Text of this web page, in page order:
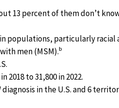
13 percent of them don’t
populations, particularly racial
men (MSM).b
2018 to 31,800 in 2022.
diagnosis in the U.S. and 6